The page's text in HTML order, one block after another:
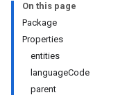
On this page
Package
Properties
entities
languageCode
parent